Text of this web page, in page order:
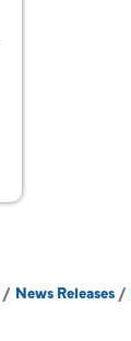
News Releases